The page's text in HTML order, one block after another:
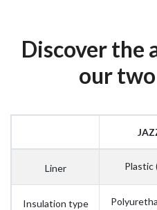
Discover the
our
Liner Plastic
Insulation type